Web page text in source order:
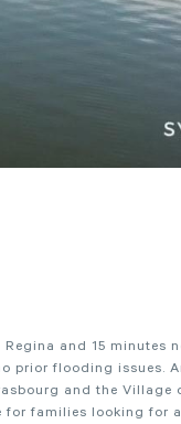
and 15 minutes
prior flooding issues.
and the Village
for families looking for